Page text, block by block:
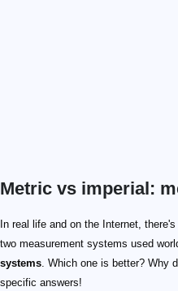
Metric vs imperial:
In real life and on the Internet,
two measurement systems used
systems. Which one is better? Why
specific answers!